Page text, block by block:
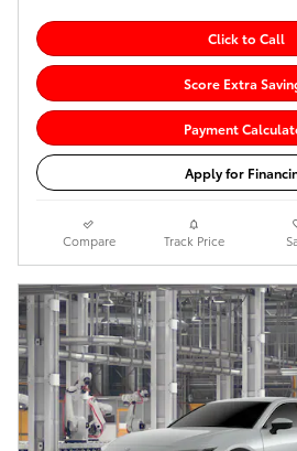
Click to Call
Score Extra
Payment
Apply for
Compare Track Price